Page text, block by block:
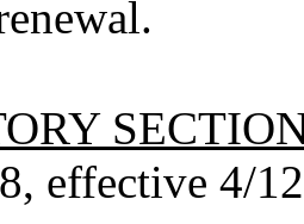
effective 4/